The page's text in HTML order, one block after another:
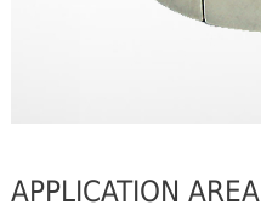
APPLICATION AREA